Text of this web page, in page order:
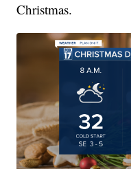
Christmas.